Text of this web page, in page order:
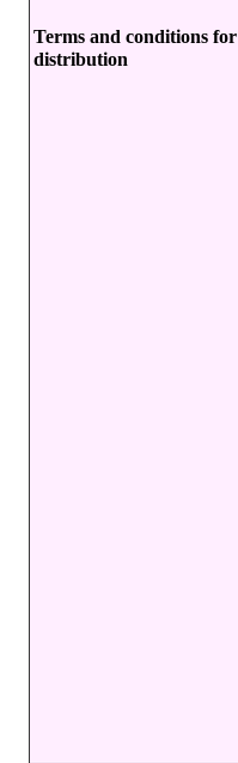
Terms and conditions for
distribution